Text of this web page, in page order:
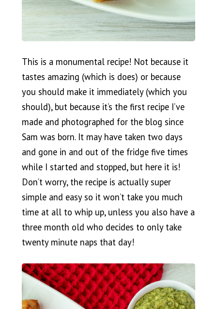
This is a monumental recipe! Not because it
tastes amazing (which is does) or because
you should make it immediately (which you
should), but because it’s the first recipe I’ve
made and photographed for the blog since
Sam was born. It may have taken two days
and gone in and out of the fridge five times
while I started and stopped, but here it is!
Don’t worry, the recipe is actually super
simple and easy so it won’t take you much
time at all to whip up, unless you also have a
three month old who decides to only take
twenty minute naps that day!